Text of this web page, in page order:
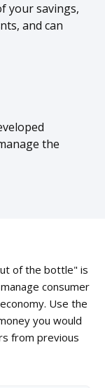
your savings,
and can
the
of the bottle" is
consumer
Use the
you would
from previous